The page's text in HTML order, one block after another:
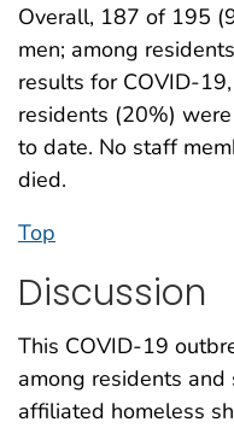
Overall, 187 of 195
men; among
results for COVID-
residents (20%)
to date. No staff
died.
Top
Discussion
This COVID-19
among residents
affiliated homeless